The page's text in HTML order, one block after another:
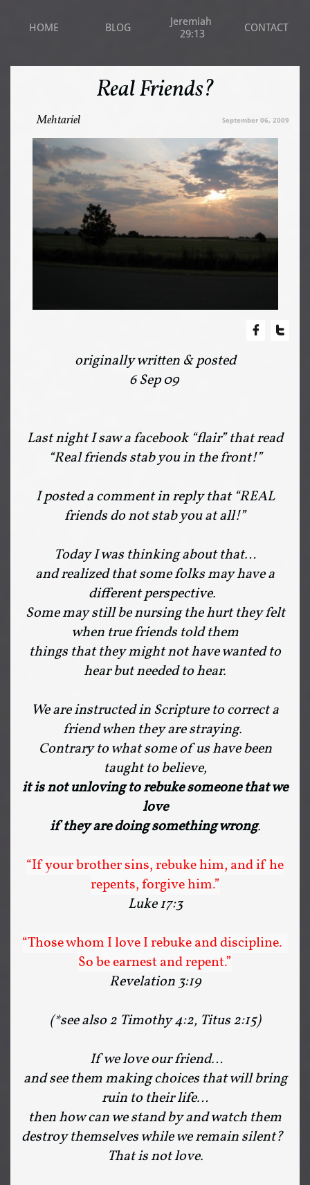
HOME BLOG
Jeremiah
29:13
CONTACT
Real Friends?
Mehtariel September 06, 2009
 
originally written & posted
6 Sep 09
Last night I saw a facebook “flair” that read
“Real friends stab you in the front!”
I posted a comment in reply that “REAL
friends do not stab you at all!”
Today I was thinking about that…
and realized that some folks may have a
different perspective.
Some may still be nursing the hurt they felt
when true friends told them
things that they might not have wanted to
hear but needed to hear.
We are instructed in Scripture to correct a
friend when they are straying.
Contrary to what some of us have been
taught to believe,
it is not unloving to rebuke someone that we
love
if they are doing something wrong.
“If your brother sins, rebuke him, and if he
repents, forgive him.”
Luke 17:3
“Those whom I love I rebuke and discipline.
So be earnest and repent.”
Revelation 3:19
(*see also 2 Timothy 4:2, Titus 2:15)
If we love our friend…
and see them making choices that will bring
ruin to their life…
then how can we stand by and watch them
destroy themselves while we remain silent?
That is not love.